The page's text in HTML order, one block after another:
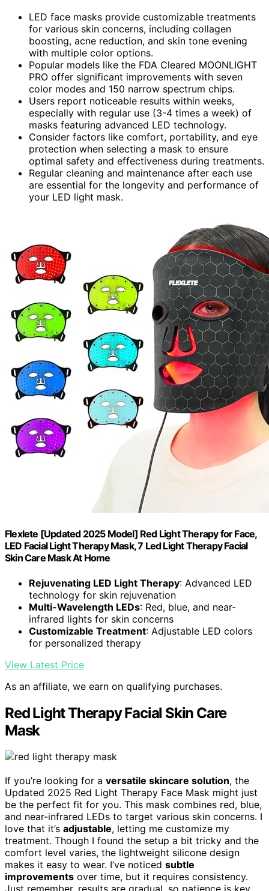
LED face masks provide customizable treatments
for various skin concerns, including collagen
boosting, acne reduction, and skin tone evening
with multiple color options.
Popular models like the FDA Cleared MOONLIGHT
PRO offer significant improvements with seven
color modes and 150 narrow spectrum chips.
Users report noticeable results within weeks,
especially with regular use (3-4 times a week) of
masks featuring advanced LED technology.
Consider factors like comfort, portability, and eye
protection when selecting a mask to ensure
optimal safety and effectiveness during treatments.
Regular cleaning and maintenance after each use
are essential for the longevity and performance of
your LED light mask.
Flexlete [Updated 2025 Model] Red Light Therapy for Face,
LED Facial Light Therapy Mask, 7 Led Light Therapy Facial
Skin Care Mask At Home
Rejuvenating LED Light Therapy: Advanced LED
technology for skin rejuvenation
Multi-Wavelength LEDs: Red, blue, and near-
infrared lights for skin concerns
Customizable Treatment: Adjustable LED colors
for personalized therapy
View Latest Price
As an affiliate, we earn on qualifying purchases.
Red Light Therapy Facial Skin Care
Mask
If you’re looking for a versatile skincare solution, the
Updated 2025 Red Light Therapy Face Mask might just
be the perfect fit for you. This mask combines red, blue,
and near-infrared LEDs to target various skin concerns. I
love that it’s adjustable, letting me customize my
treatment. Though I found the setup a bit tricky and the
comfort level varies, the lightweight silicone design
makes it easy to wear. I’ve noticed subtle
improvements over time, but it requires consistency.